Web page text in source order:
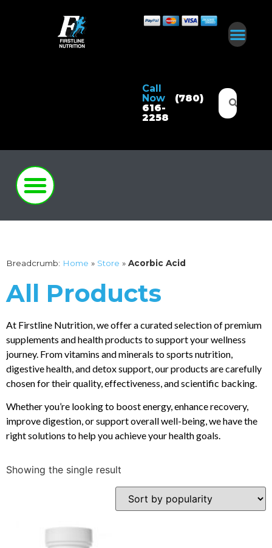
Call
Now
(780)
616-
2258
Breadcrumb: Home » Store » Acorbic Acid
All Products
At Firstline Nutrition, we offer a curated selection of premium
supplements and health products to support your wellness
journey. From vitamins and minerals to sports nutrition,
digestive health, and detox support, our products are carefully
chosen for their quality, effectiveness, and scientific backing.
Whether you’re looking to boost energy, enhance recovery,
improve digestion, or support overall well-being, we have the
right solutions to help you achieve your health goals.
Showing the single result